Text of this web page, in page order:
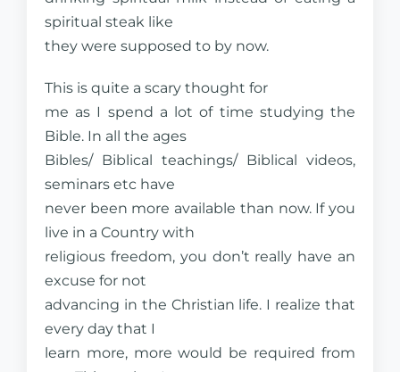
spiritual steak like
they were supposed to by now.
This is quite a scary thought for
me as I spend a lot of time studying the
Bible. In all the ages
Bibles/ Biblical teachings/ Biblical videos,
seminars etc have
never been more available than now. If you
live in a Country with
religious freedom, you don’t really have an
excuse for not
advancing in the Christian life. I realize that
every day that I
learn more, more would be required from